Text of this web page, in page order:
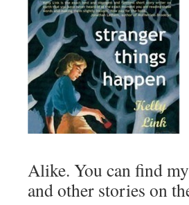
Alike. You can find my
and other stories on